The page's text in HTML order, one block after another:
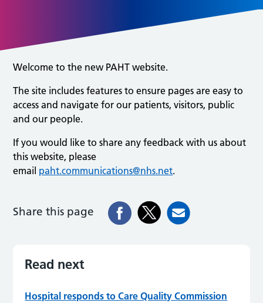
Welcome to the new PAHT website.
The site includes features to ensure pages are easy to
access and navigate for our patients, visitors, public
and our people.
If you would like to share any feedback with us about
this website, please
email paht.communications@nhs.net.
Share this page
Read next
Hospital responds to Care Quality Commission